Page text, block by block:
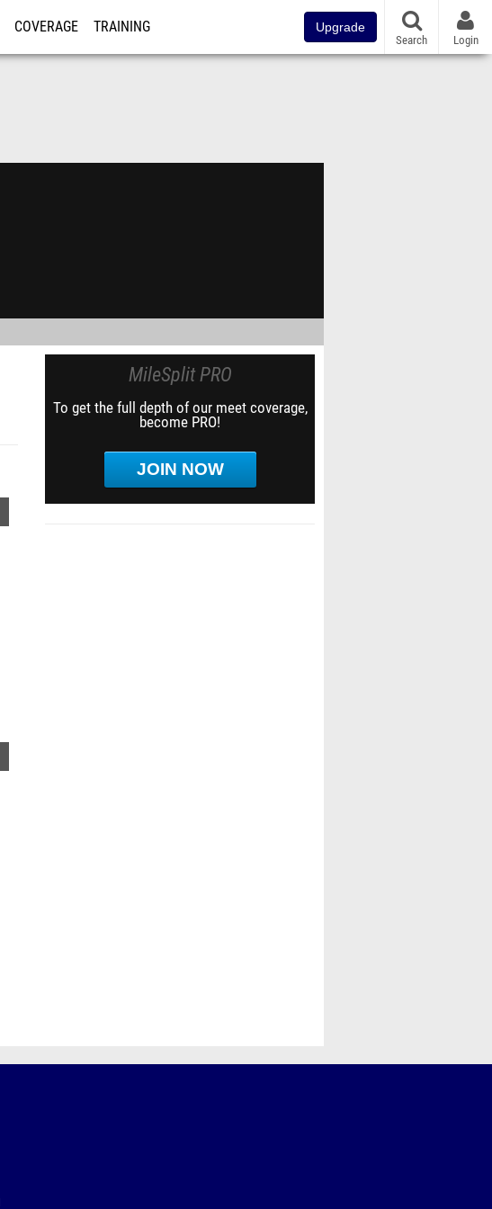
COVERAGE TRAINING Upgrade
Search Login
MileSplit PRO
To get the full depth of our meet coverage,
become PRO!
JOIN NOW